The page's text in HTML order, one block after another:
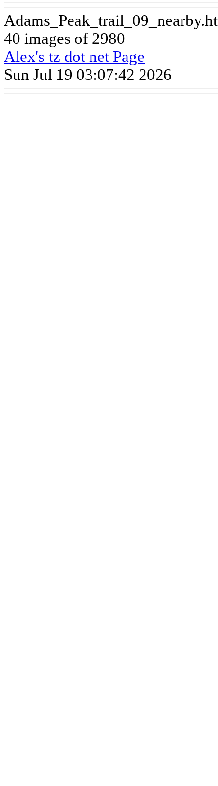
40 images of 2980
Alex's tz dot net Page
Sun Jul 19 03:07:42 2026